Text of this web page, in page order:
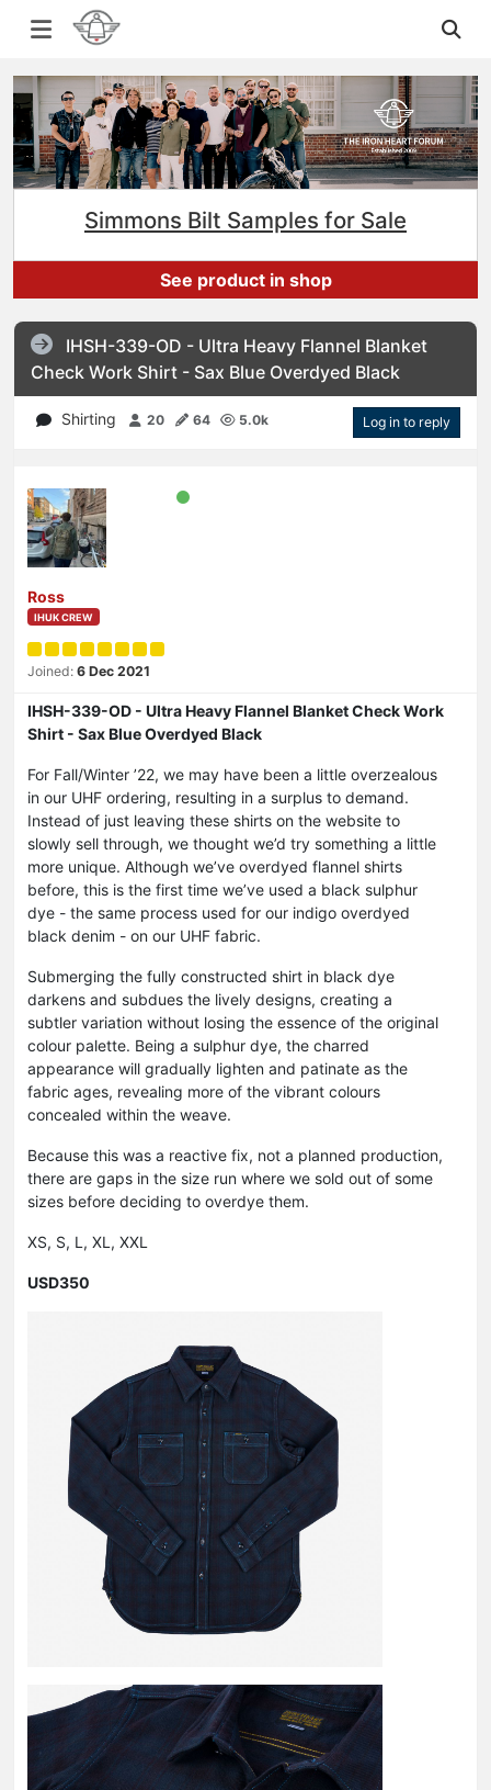
Simmons Bilt Samples for Sale
See product in shop
IHSH-339-OD - Ultra Heavy Flannel Blanket
Check Work Shirt - Sax Blue Overdyed Black
Shirting 20 64 5.0k Log in to reply
Ross
IHUK CREW
Joined: 6 Dec 2021
IHSH-339-OD - Ultra Heavy Flannel Blanket Check Work
Shirt - Sax Blue Overdyed Black
For Fall/Winter ’22, we may have been a little overzealous
in our UHF ordering, resulting in a surplus to demand.
Instead of just leaving these shirts on the website to
slowly sell through, we thought we’d try something a little
more unique. Although we’ve overdyed flannel shirts
before, this is the first time we’ve used a black sulphur
dye - the same process used for our indigo overdyed
black denim - on our UHF fabric.
Submerging the fully constructed shirt in black dye
darkens and subdues the lively designs, creating a
subtler variation without losing the essence of the original
colour palette. Being a sulphur dye, the charred
appearance will gradually lighten and patinate as the
fabric ages, revealing more of the vibrant colours
concealed within the weave.
Because this was a reactive fix, not a planned production,
there are gaps in the size run where we sold out of some
sizes before deciding to overdye them.
XS, S, L, XL, XXL
USD350